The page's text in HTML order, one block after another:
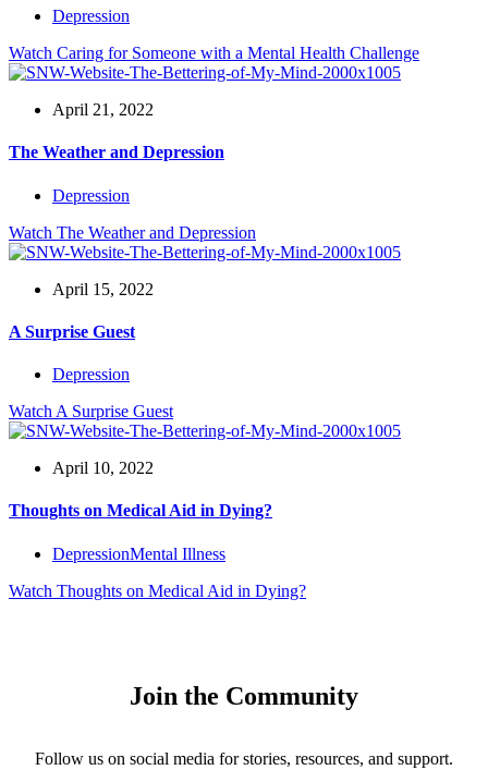
Depression
Watch Caring for Someone with a Mental Health Challenge
April 21, 2022
The Weather and Depression
Depression
Watch The Weather and Depression
April 15, 2022
A Surprise Guest
Depression
Watch A Surprise Guest
April 10, 2022
Thoughts on Medical Aid in Dying?
DepressionMental Illness
Watch Thoughts on Medical Aid in Dying?
Join the Community
Follow us on social media for stories, resources, and support.